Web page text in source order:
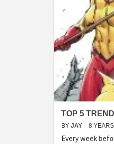
TOP 5
BY JAY 8
Every week